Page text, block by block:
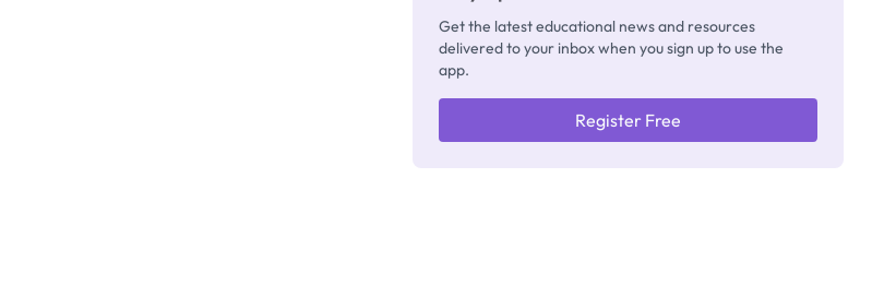
Get the latest educational news and resources
delivered to your inbox when you sign up to use the
app.
Register Free